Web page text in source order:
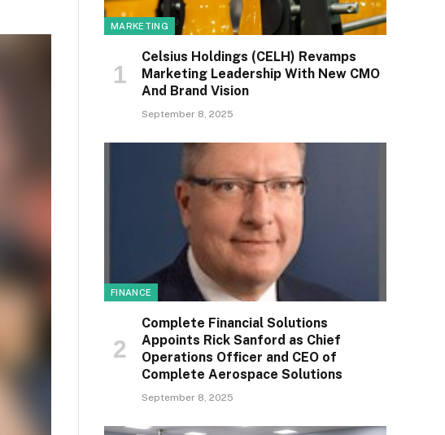
MARKETING
Celsius Holdings (CELH) Revamps
Marketing Leadership With New CMO
And Brand Vision
September 8, 2025
FINANCE
Complete Financial Solutions
Appoints Rick Sanford as Chief
Operations Officer and CEO of
Complete Aerospace Solutions
September 8, 2025